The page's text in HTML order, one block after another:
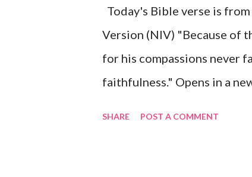
Matthew 2:11 (NIV)
mother, and they
Today's Bible verse is
Version (NIV) "Because of
for his compassions never
faithfulness." Opens in a
SHARE POST A COMMENT